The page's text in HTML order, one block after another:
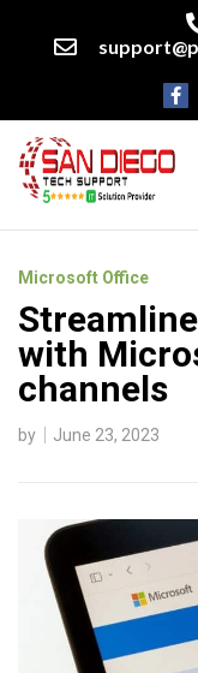
Microsoft Office
with
channels
by June 23, 2023